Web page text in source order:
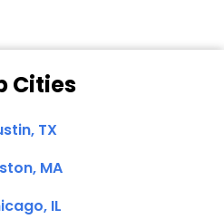
Cities
TX
MA
IL